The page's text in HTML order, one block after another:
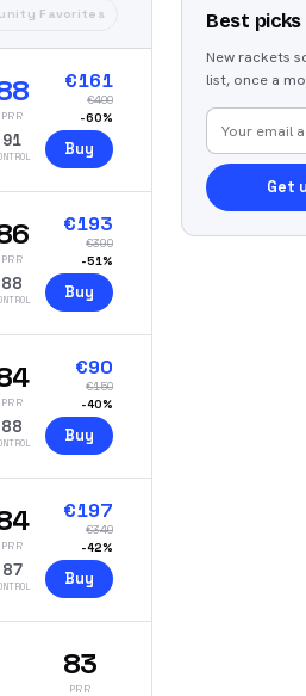
Favorites
PRR
91
€161
€400
-60%
Buy
PRR
88
€193
€390
-51%
Buy
PRR
88
€90
€150
-40%
Buy
PRR
87
€197
€340
-42%
Buy
83
PRR
Best picks
New rackets
list, once a
Get